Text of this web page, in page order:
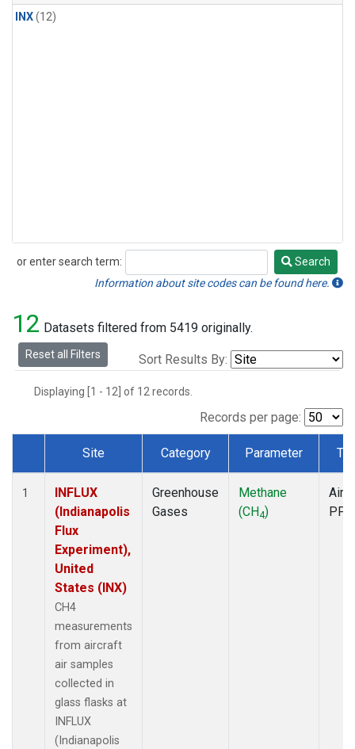
INX(12)
or enter search term:
Search
Search
Information about site codes can be found here.
12 Datasets filtered from 5419 originally.
Reset all Filters Sort Results By:
Displaying [1 - 12] of 12 records.
Records per page:
Dataset Number
Site Category Parameter
1
INFLUX
(Indianapolis
Flux
Experiment),
United
States (INX)
CH4
measurements
from aircraft
air samples
collected in
glass flasks at
INFLUX
(Indianapolis
Greenhouse
Gases
Methane
(CH4)
PFP